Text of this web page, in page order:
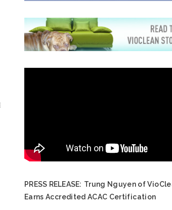
PRESS RELEASE: Trung Nguyen of
Earns Accredited ACAC Certification